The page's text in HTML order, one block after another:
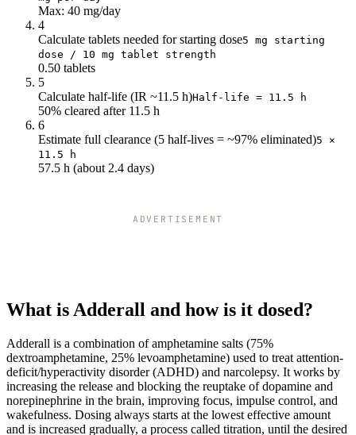
Max: 40 mg/day
4
Calculate tablets needed for starting dose5 mg starting
dose / 10 mg tablet strength
0.50 tablets
5
Calculate half-life (IR ~11.5 h)Half-life = 11.5 h
50% cleared after 11.5 h
6
Estimate full clearance (5 half-lives = ~97% eliminated)5 ×
11.5 h
57.5 h (about 2.4 days)
ADVERTISEMENT
What is Adderall and how is it dosed?
Adderall is a combination of amphetamine salts (75%
dextroamphetamine, 25% levoamphetamine) used to treat attention-
deficit/hyperactivity disorder (ADHD) and narcolepsy. It works by
increasing the release and blocking the reuptake of dopamine and
norepinephrine in the brain, improving focus, impulse control, and
wakefulness. Dosing always starts at the lowest effective amount
and is increased gradually, a process called titration, until the desired